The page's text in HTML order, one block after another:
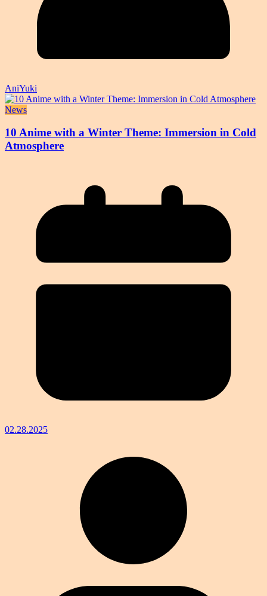
AniYuki
News
10 Anime with a Winter Theme: Immersion in Cold
Atmosphere
02.28.2025